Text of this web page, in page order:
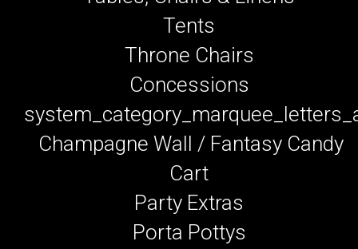
Tents
Throne Chairs
Concessions
Champagne Wall / Fantasy Candy
Cart
Party Extras
Porta Pottys